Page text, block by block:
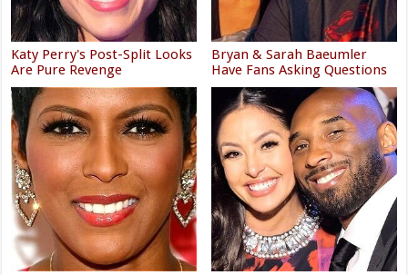
Katy Perry's Post-Split Looks
Are Pure Revenge
Bryan & Sarah Baeumler
Have Fans Asking Questions